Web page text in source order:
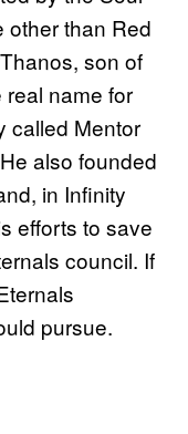
other than Red
son of
real name for
called Mentor
also founded
in Infinity
efforts to save
council. If
pursue.